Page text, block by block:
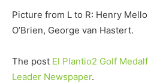
Picture from L to R: Henry
O’Brien, George van Hastert.
The post El Plantio2 Golf
Leader Newspaper.